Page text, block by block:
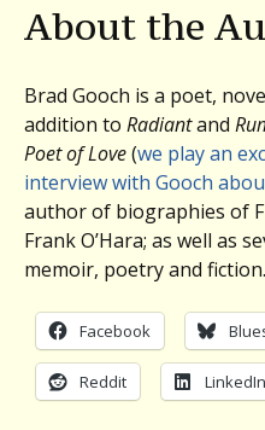
About the
Brad Gooch is a poet,
addition to Radiantand
Poet of Love(we play an
interview with Gooch
author of biographies of
Frank O’Hara; as well as
memoir, poetry and fiction.
Facebook
Reddit LinkedIn